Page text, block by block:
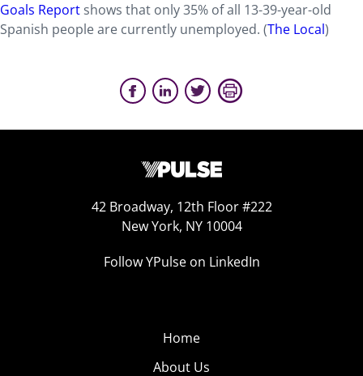
Goals Report shows that only 35% of all 13-39-year-old
Spanish people are currently unemployed. (The Local)
42 Broadway, 12th Floor #222
New York, NY 10004
Follow YPulse on LinkedIn
Home
About Us